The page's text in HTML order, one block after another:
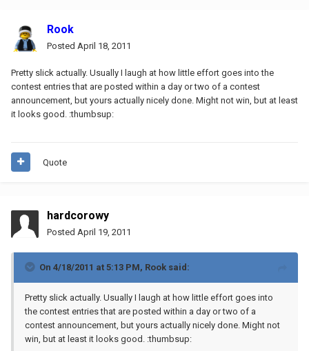
Rook
Posted April 18, 2011
Pretty slick actually. Usually I laugh at how little effort goes into the
contest entries that are posted within a day or two of a contest
announcement, but yours actually nicely done. Might not win, but at least
it looks good. :thumbsup:
Quote
hardcorowy
Posted April 19, 2011
On 4/18/2011 at 5:13 PM, Rook said:
Pretty slick actually. Usually I laugh at how little effort goes into
the contest entries that are posted within a day or two of a
contest announcement, but yours actually nicely done. Might not
win, but at least it looks good. :thumbsup: